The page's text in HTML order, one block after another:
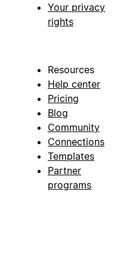
Your privacy
rights
Resources
Help center
Pricing
Blog
Community
Connections
Templates
Partner
programs